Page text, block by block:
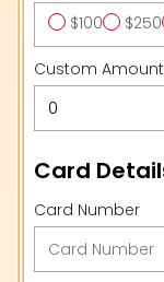
$100
$250
Custom
Card
Card Number